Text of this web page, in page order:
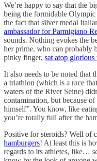
We’re happy to say that the
being the formidable Olympic
the fact that silver medal
ambassador for Parmigiano
sounds. Nothing evokes the
her prime, who can probably
pinky finger, sat atop glorious
It also needs to be noted that
a triathlon (which is a race
waters of the River Seine)
contamination, but because
himself”. You know, like
you’re totally full after the
Positive for steroids? Well of
hamburgers! At least this is
regards to its athletes, like…